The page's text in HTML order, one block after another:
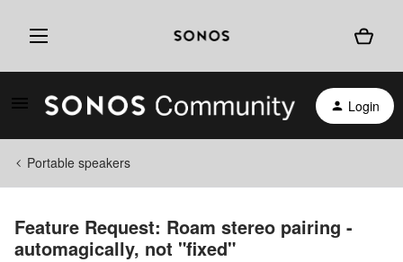
Login
Portable speakers
Feature Request: Roam stereo pairing -
automagically, not "fixed"